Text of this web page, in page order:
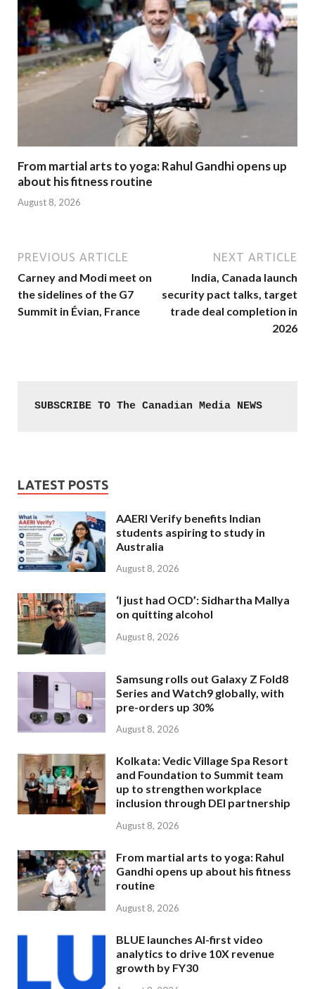
From martial arts to yoga: Rahul Gandhi opens up
about his fitness routine
August 8, 2026
PREVIOUS ARTICLE
Carney and Modi meet on
the sidelines of the G7
Summit in Évian, France
NEXT ARTICLE
India, Canada launch
security pact talks, target
trade deal completion in
2026
SUBSCRIBE TO The Canadian Media NEWS
LATEST POSTS
AAERI Verify benefits Indian
students aspiring to study in
Australia
August 8, 2026
‘I just had OCD’: Sidhartha Mallya
on quitting alcohol
August 8, 2026
Samsung rolls out Galaxy Z Fold8
Series and Watch9 globally, with
pre-orders up 30%
August 8, 2026
Kolkata: Vedic Village Spa Resort
and Foundation to Summit team
up to strengthen workplace
inclusion through DEI partnership
August 8, 2026
From martial arts to yoga: Rahul
Gandhi opens up about his fitness
routine
August 8, 2026
BLUE launches AI-first video
analytics to drive 10X revenue
growth by FY30